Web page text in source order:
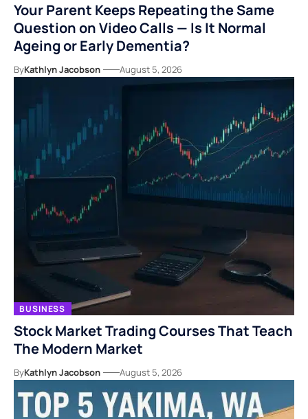
Your Parent Keeps Repeating the Same
Question on Video Calls — Is It Normal
Ageing or Early Dementia?
ByKathlyn Jacobson August 5, 2026
BUSINESS
Stock Market Trading Courses That Teach
The Modern Market
ByKathlyn Jacobson August 5, 2026